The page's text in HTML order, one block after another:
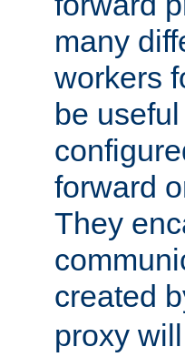
many
workers
be
forward
They
created
proxy